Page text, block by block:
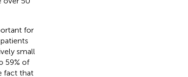
for
small
59% of
fact that